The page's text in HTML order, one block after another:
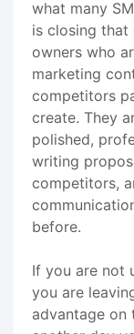
what many
is closing that
owners who
marketing
competitors
create. They
polished,
writing
competitors,
before.
If you are not
you are
advantage on